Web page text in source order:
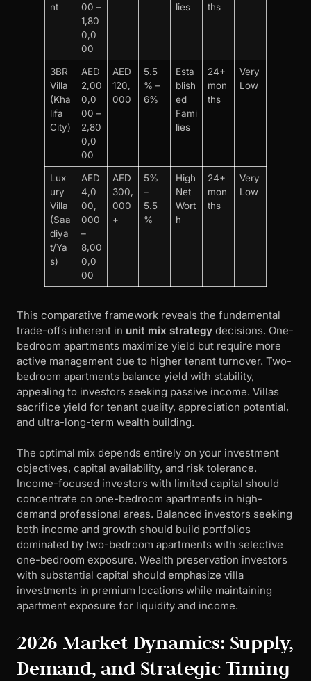
nt
00 –
1,80
0,0
00
lies
ths
3BR
Villa
(Kha
lifa
City)
AED
2,00
0,0
00 –
2,80
0,0
00
AED
120,
000
5.5
% –
6%
Esta
blish
ed
Fami
lies
24+
mon
ths
Very
Low
Lux
ury
Villa
(Saa
diya
t/Ya
s)
AED
4,0
00,
000
–
8,00
0,0
00
AED
300,
000
+
5%
–
5.5
%
High
Net
Wort
h
24+
mon
ths
Very
Low
This comparative framework reveals the fundamental
trade-offs inherent in unit mix strategy decisions. One-
bedroom apartments maximize yield but require more
active management due to higher tenant turnover. Two-
bedroom apartments balance yield with stability,
appealing to investors seeking passive income. Villas
sacrifice yield for tenant quality, appreciation potential,
and ultra-long-term wealth building.
The optimal mix depends entirely on your investment
objectives, capital availability, and risk tolerance.
Income-focused investors with limited capital should
concentrate on one-bedroom apartments in high-
demand professional areas. Balanced investors seeking
both income and growth should build portfolios
dominated by two-bedroom apartments with selective
one-bedroom exposure. Wealth preservation investors
with substantial capital should emphasize villa
investments in premium locations while maintaining
apartment exposure for liquidity and income.
2026 Market Dynamics: Supply,
Demand, and Strategic Timing